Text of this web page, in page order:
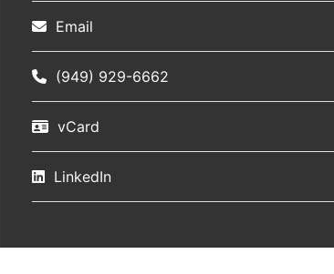
Email
(949) 929-6662
vCard
LinkedIn